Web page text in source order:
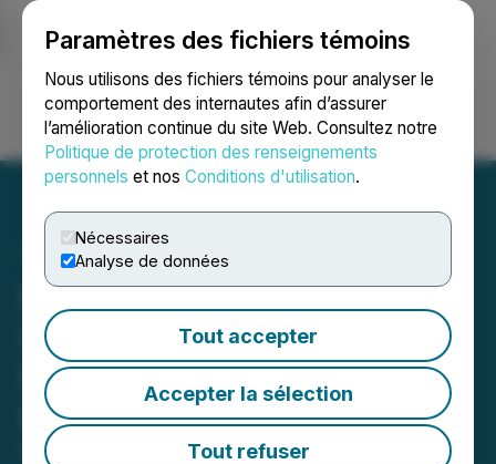
Paramètres des fichiers témoins
Nous utilisons des fichiers témoins pour analyser le
comportement des internautes afin d’assurer
l’amélioration continue du site Web. Consultez notre
Politique de protection des renseignements
personnels et nos Conditions d'utilisation.
Nécessaires
Analyse de données
Tout accepter
Accepter la sélection
Tout refuser
Ouvrir une session Recherche English
Exploits Commences
Optical Televiewer
Downhole Survey at
Bullseye Property
May 08, 2024 8:33 AM EDT | Source: